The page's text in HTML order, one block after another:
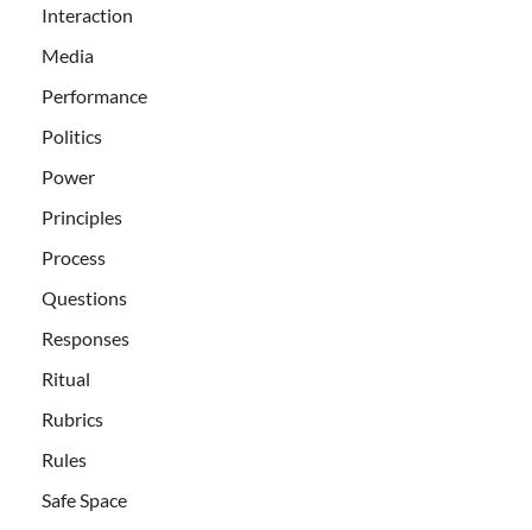
Interaction
Media
Performance
Politics
Power
Principles
Process
Questions
Responses
Ritual
Rubrics
Rules
Safe Space